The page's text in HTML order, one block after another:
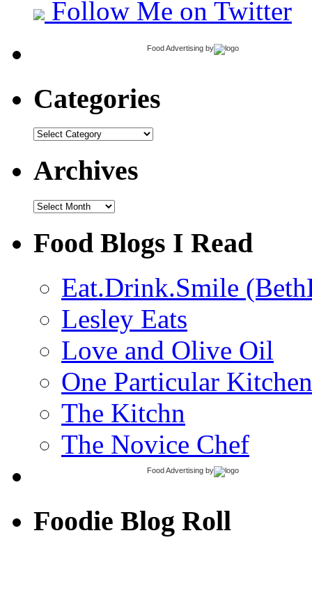
Follow Me on Twitter
Food Advertising by
Categories
Categories
Archives
Archives
Food Blogs I Read
Eat.Drink.Smile
Lesley Eats
Love and Olive Oil
One Particular Kitchen
The Kitchn
The Novice Chef
Food Advertising by
Foodie Blog Roll